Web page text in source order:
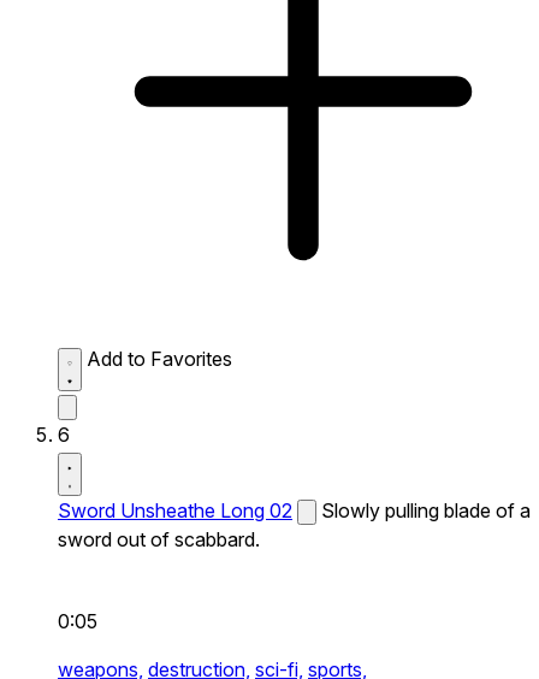
Add to Favorites
6
Sword Unsheathe Long 02
Slowly pulling blade of a
sword out of scabbard.
0:05
weapons, destruction, sci-fi, sports,